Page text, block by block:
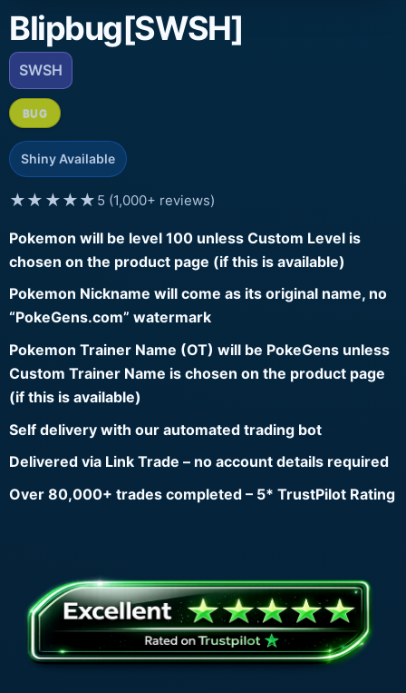
Blipbug[SWSH]
SWSH
BUG
Shiny Available
★★★★★ 5 (1,000+ reviews)
Pokemon will be level 100 unless Custom Level is
chosen on the product page (if this is available)
Pokemon Nickname will come as its original name, no
“PokeGens.com” watermark
Pokemon Trainer Name (OT) will be PokeGens unless
Custom Trainer Name is chosen on the product page
(if this is available)
Self delivery with our automated trading bot
Delivered via Link Trade – no account details required
Over 80,000+ trades completed – 5* TrustPilot Rating